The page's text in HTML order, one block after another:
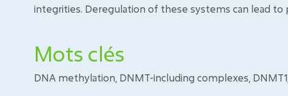
integrities. Deregulation of these systems can lead to
Mots clés
DNA methylation, DNMT-including complexes,